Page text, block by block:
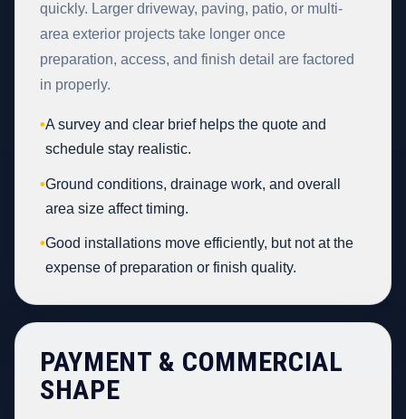
quickly. Larger driveway, paving, patio, or multi-
area exterior projects take longer once
preparation, access, and finish detail are factored
in properly.
•A survey and clear brief helps the quote and
schedule stay realistic.
•Ground conditions, drainage work, and overall
area size affect timing.
•Good installations move efficiently, but not at the
expense of preparation or finish quality.
PAYMENT & COMMERCIAL
SHAPE